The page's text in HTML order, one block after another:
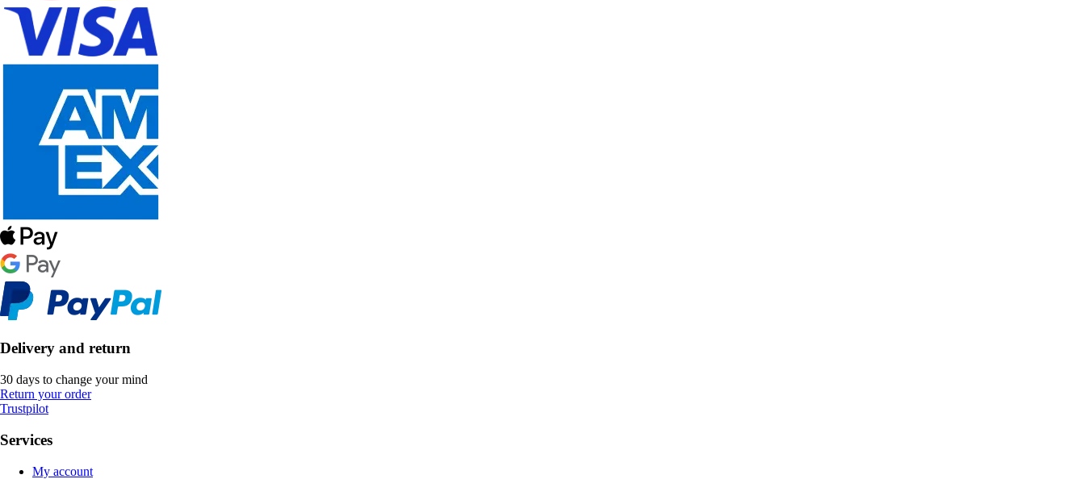
Delivery and return
30 days to change your mind
Return your order
Trustpilot
Services
My account